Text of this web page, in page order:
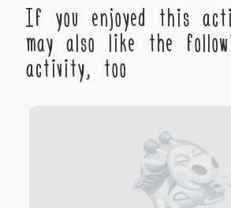
If you enjoyed this
may also like the
activity, too